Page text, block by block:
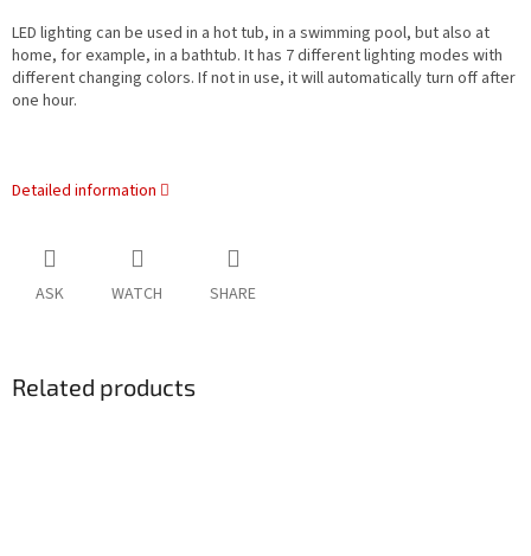
LED lighting can be used in a hot tub, in a swimming pool, but also at
home, for example, in a bathtub. It has 7 different lighting modes with
different changing colors. If not in use, it will automatically turn off after
one hour.
Detailed information
ASK WATCH SHARE
Related products